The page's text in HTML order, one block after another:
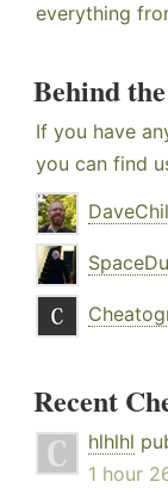
everything
Behind
If you have
you can find
Recent
hlhlhl
1 hour